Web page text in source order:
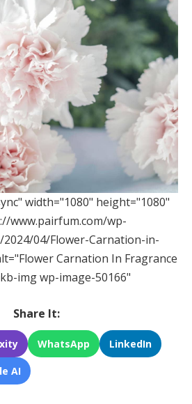
width="1080" height="1080"
www.pairfum.com/wp-
04/Flower-Carnation-in-
Carnation In Fragrance
img wp-image-50166"
Share It:
WhatsApp LinkedIn
AI